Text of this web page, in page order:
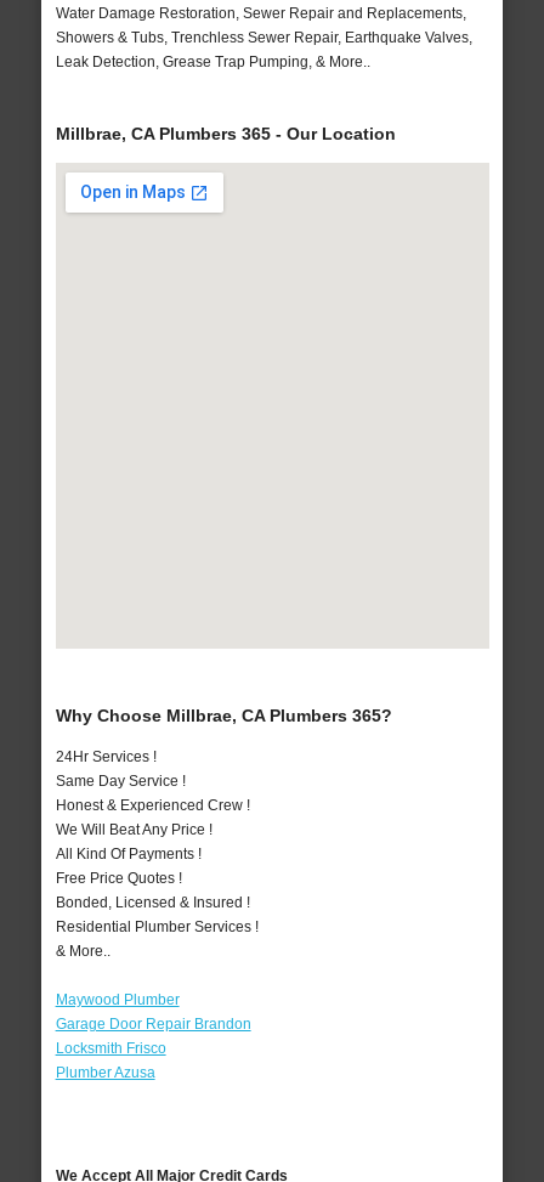
Water Damage Restoration, Sewer Repair and Replacements,
Showers & Tubs, Trenchless Sewer Repair, Earthquake Valves,
Leak Detection, Grease Trap Pumping, & More..
Millbrae, CA Plumbers 365 - Our Location
Why Choose Millbrae, CA Plumbers 365?
24Hr Services !
Same Day Service !
Honest & Experienced Crew !
We Will Beat Any Price !
All Kind Of Payments !
Free Price Quotes !
Bonded, Licensed & Insured !
Residential Plumber Services !
& More..
Maywood Plumber
Garage Door Repair Brandon
Locksmith Frisco
Plumber Azusa
We Accept All Major Credit Cards